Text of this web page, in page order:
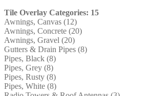
Tile Overlay Categories: 15
Awnings, Canvas (12)
Awnings, Concrete (20)
Awnings, Gravel (20)
Gutters & Drain Pipes (8)
Pipes, Black (8)
Pipes, Grey (8)
Pipes, Rusty (8)
Pipes, White (8)